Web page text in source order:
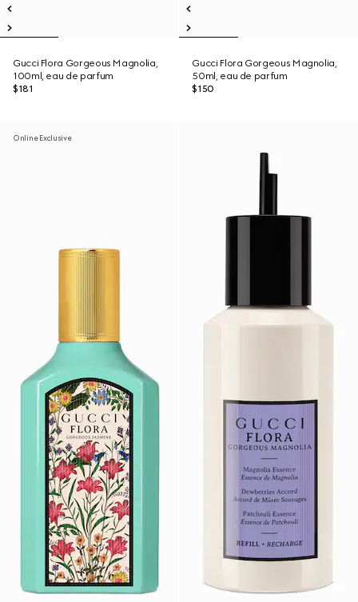
Gucci Flora Gorgeous Magnolia,
100ml, eau de parfum
$181
Gucci Flora Gorgeous Magnolia,
50ml, eau de parfum
$150
Online Exclusive